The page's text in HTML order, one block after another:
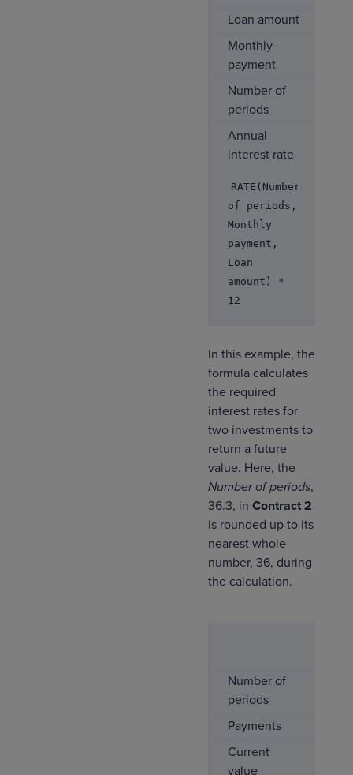
Loan amount
Monthly
payment
Number of
periods
Annual
interest rate
RATE(Number
of periods,
Monthly
payment,
Loan
amount) *
12
In this example, the
formula calculates
the required
interest rates for
two investments to
return a future
value. Here, the
Number of periods,
36.3, in Contract 2
is rounded up to its
nearest whole
number, 36, during
the calculation.
Number of
periods
Payments
Current
value